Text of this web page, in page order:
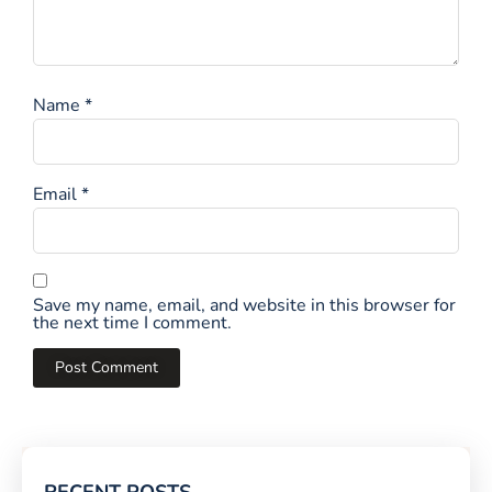
Name *
Email*
Save my name, email, and website in this browser for
the next time I comment.